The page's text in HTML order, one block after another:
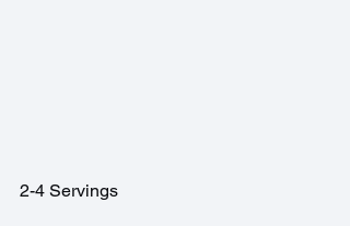
2-4 Servings